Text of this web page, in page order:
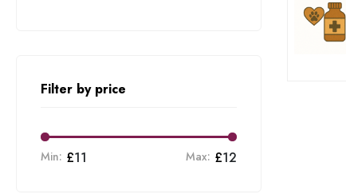
Filter by price
Min: £11 Max: £12